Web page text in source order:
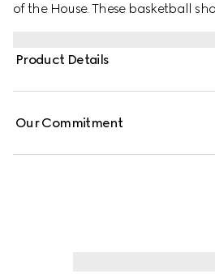
of the House. These basketball
the silhouette.
Product Details
Our Commitment